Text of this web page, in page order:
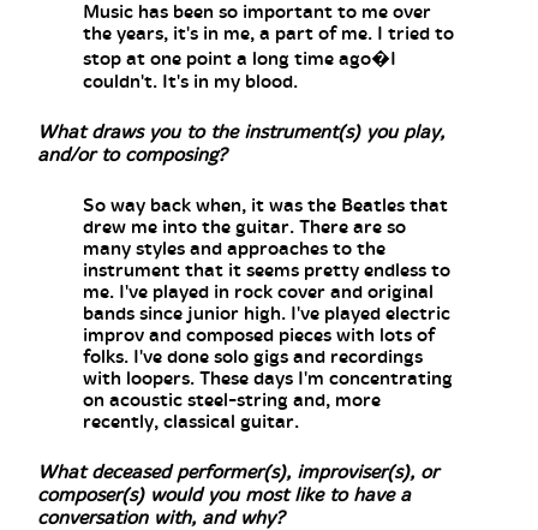
Music has been so important to me over
the years, it's in me, a part of me. I tried to
stop at one point a long time ago�I
couldn't. It's in my blood.
What draws you to the instrument(s) you play,
and/or to composing?
So way back when, it was the Beatles that
drew me into the guitar. There are so
many styles and approaches to the
instrument that it seems pretty endless to
me. I've played in rock cover and original
bands since junior high. I've played electric
improv and composed pieces with lots of
folks. I've done solo gigs and recordings
with loopers. These days I'm concentrating
on acoustic steel-string and, more
recently, classical guitar.
What deceased performer(s), improviser(s), or
composer(s) would you most like to have a
conversation with, and why?